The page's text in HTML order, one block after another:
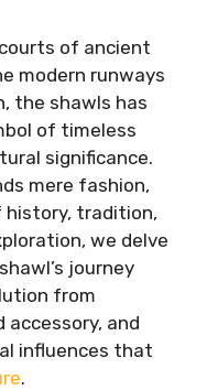
of ancient
modern runways
the shawls has
of timeless
significance.
mere fashion,
tradition,
we delve
journey
from
and
influences that
.